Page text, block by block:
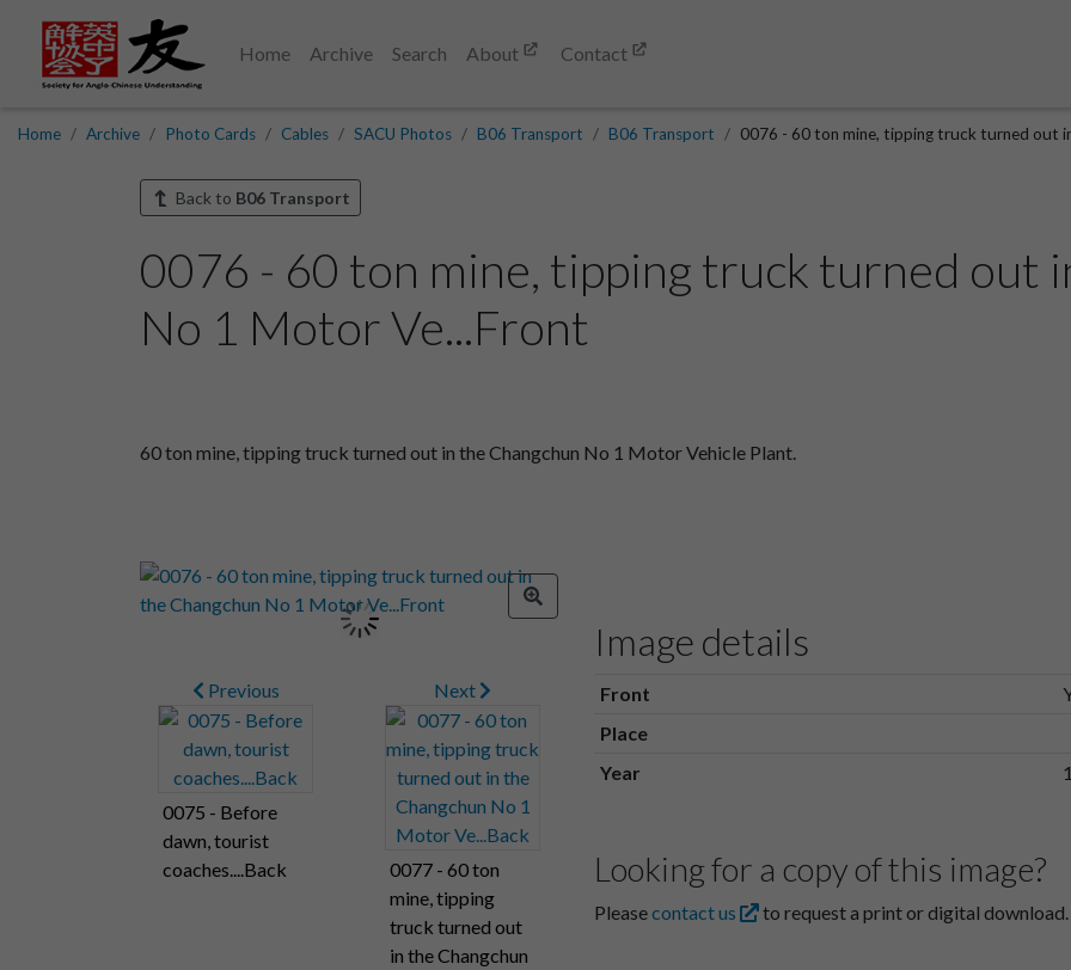
Home Archive Search About Contact
Home Archive Photo Cards Cables SACU Photos B06 Transport B06 Transport 0076 - 60 ton mine, tipping truck turned out
Back to B06 Transport
0076 - 60 ton mine, tipping truck turned out
No 1 Motor Ve...Front
60 ton mine, tipping truck turned out in the Changchun No 1 Motor Vehicle Plant.
Previous
0075 - Before
dawn, tourist
coaches....Back
Next
0077 - 60 ton
mine, tipping
truck turned out
in the Changchun
Image details
Front
Place
Year
Looking for a copy of this image?
Pleasecontact us to request a print or digital download.